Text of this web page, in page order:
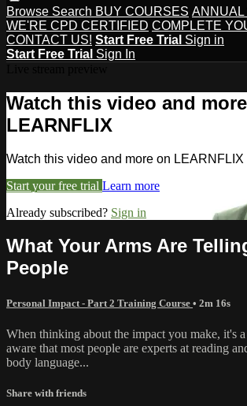
Browse Search BUY COURSES ANNUAL
WE'RE CPD CERTIFIED COMPLETE
CONTACT US! Start Free Trial Sign in
Start Free Trial Sign In
Watch this video and
LEARNFLIX
Watch this video and more on LEARNFLIX
Start your free trial Learn more
Already subscribed? Sign in
What Your Arms Are
People
Personal Impact - Part 2 Training Course • 2m 16s
When thinking about the impact you make, it's
aware that most people are experts at reading
body language...
Share with friends